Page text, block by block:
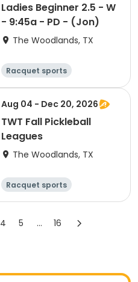
Ladies Beginner 2.5 - W
- 9:45a - PD - (Jon)
The Woodlands, TX
Racquet sports
Aug 04 - Dec 20, 2026
TWT Fall Pickleball
Leagues
The Woodlands, TX
Racquet sports
4 5 ... 16